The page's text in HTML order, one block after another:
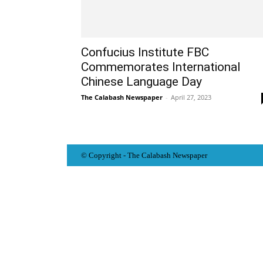
Confucius Institute FBC
Commemorates International
Chinese Language Day
The Calabash Newspaper - April 27, 2023
© Copyright - The Calabash Newspaper